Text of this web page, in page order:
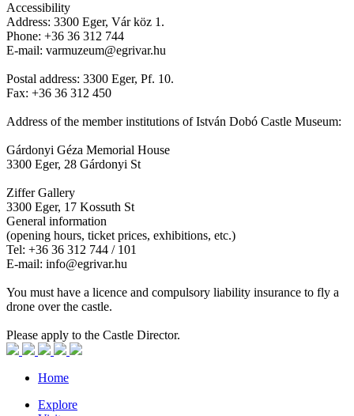
Accessibility
Address: 3300 Eger, Vár köz 1.
Phone: +36 36 312 744
E-mail: varmuzeum@egrivar.hu
Postal address: 3300 Eger, Pf. 10.
Fax: +36 36 312 450
Address of the member institutions of István Dobó Castle Museum:
Gárdonyi Géza Memorial House
3300 Eger, 28 Gárdonyi St
Ziffer Gallery
3300 Eger, 17 Kossuth St
General information
(opening hours, ticket prices, exhibitions, etc.)
Tel: +36 36 312 744 / 101
E-mail: info@egrivar.hu
You must have a licence and compulsory liability insurance to fly a
drone over the castle.
Please apply to the Castle Director.
Home
Explore